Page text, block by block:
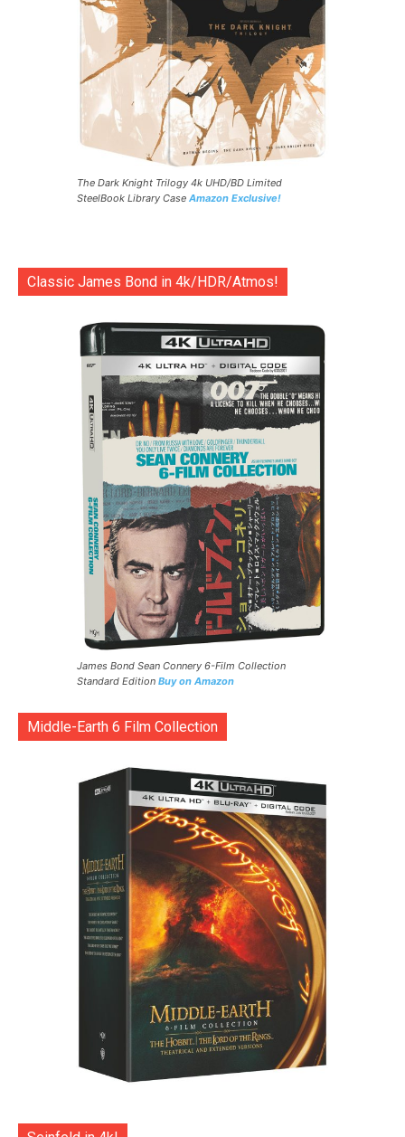
The Dark Knight Trilogy 4k UHD/BD Limited
SteelBook Library Case Amazon Exclusive!
Classic James Bond in 4k/HDR/Atmos!
James Bond Sean Connery 6-Film Collection
Standard Edition Buy on Amazon
Middle-Earth 6 Film Collection